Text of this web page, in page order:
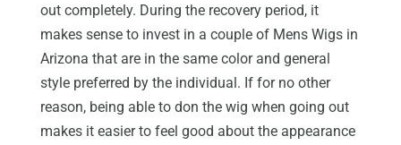
out completely. During the recovery period, it
makes sense to invest in a couple of Mens Wigs in
Arizona that are in the same color and general
style preferred by the individual. If for no other
reason, being able to don the wig when going out
makes it easier to feel good about the appearance